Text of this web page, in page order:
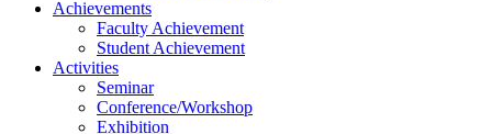
Achievements
Faculty Achievement
Student Achievement
Activities
Seminar
Conference/Workshop
Exhibition